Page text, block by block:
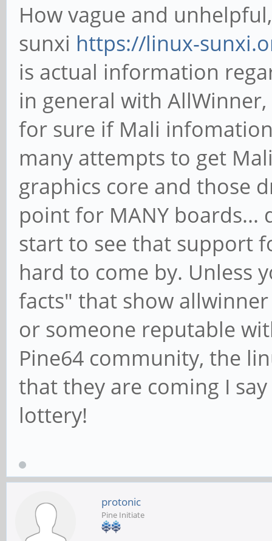
How vague and
sunxi https://linux-
is actual information
in general with
for sure if Mali
many attempts to get
graphics core and those
point for MANY boards...
start to see that support
hard to come by. Unless
facts" that show
or someone reputable
Pine64 community, the
that they are coming I
lottery!
protonic
Pine Initiate